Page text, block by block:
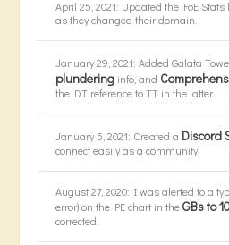
April 25, 2021: Updated the FoE
as they changed their domain.
January 29, 2021: Added Galata
plundering info, and
the DT reference to TT in the latter.
January 5, 2021: Created a Discord
connect easily as a community.
August 27, 2020: I was alerted to a
error) on the PE chart in theGBs to
corrected.